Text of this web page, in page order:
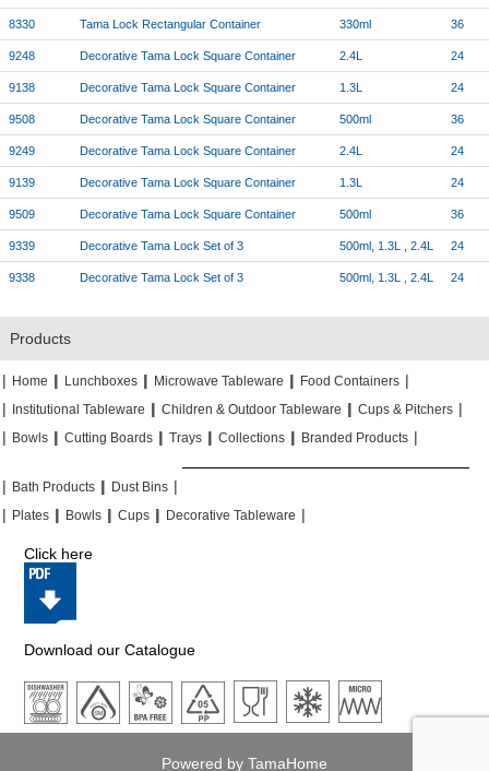
8330 Tama Lock Rectangular Container 330ml 36
9248 Decorative Tama Lock Square Container 2.4L 24
9138 Decorative Tama Lock Square Container 1.3L 24
9508 Decorative Tama Lock Square Container 500ml 36
9249 Decorative Tama Lock Square Container 2.4L 24
9139 Decorative Tama Lock Square Container 1.3L 24
9509 Decorative Tama Lock Square Container 500ml 36
9339 Decorative Tama Lock Set of 3 500ml, 1.3L , 2.4L 24
9338 Decorative Tama Lock Set of 3 500ml, 1.3L , 2.4L 24
Products
| Home || Lunchboxes || Microwave Tableware || Food Containers |
| Institutional Tableware || Children & Outdoor Tableware || Cups & Pitchers |
| Bowls || Cutting Boards || Trays || Collections || Branded Products |
| Bath Products || Dust Bins |
| Plates || Bowls || Cups || Decorative Tableware |
Click here
Download our Catalogue
Powered by TamaHome